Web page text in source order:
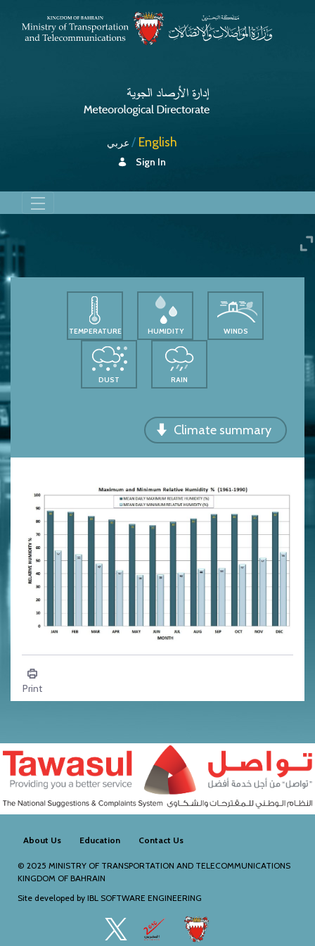
عربي English
Sign In
Humidity
TEMPERATURE HUMIDITY WINDS
DUST RAIN
Climate summary
PrintClimate - Humidity
About Us Education Contact Us
© 2025 MINISTRY OF TRANSPORTATION AND TELECOMMUNICATIONS
KINGDOM OF BAHRAIN
Site developed by IBL SOFTWARE ENGINEERING